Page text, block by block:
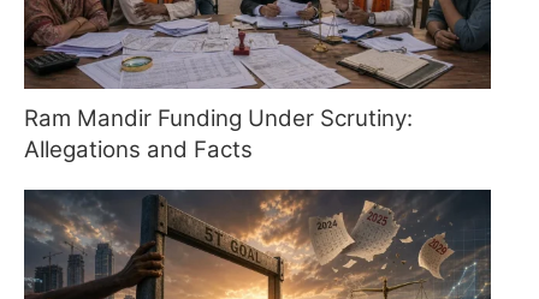
Ram Mandir Funding Under Scrutiny:
Allegations and Facts